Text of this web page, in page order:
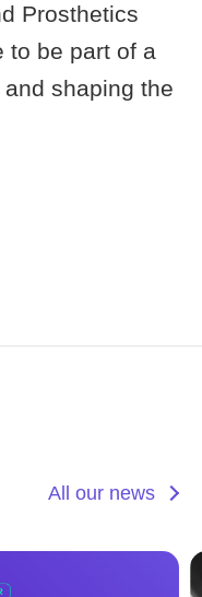
Prosthetics
to be part of a
shaping the
All our news